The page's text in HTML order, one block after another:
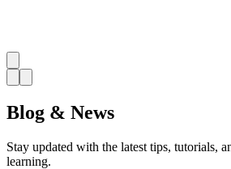
Blog & News
Stay updated with the latest tips, tutorials,
learning.